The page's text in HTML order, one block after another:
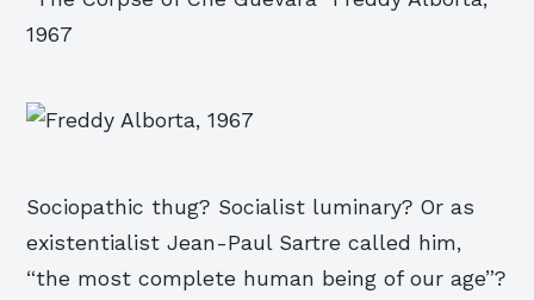
1967
Sociopathic thug? Socialist luminary? Or as
existentialist Jean-Paul Sartre called him,
“the most complete human being of our age”?